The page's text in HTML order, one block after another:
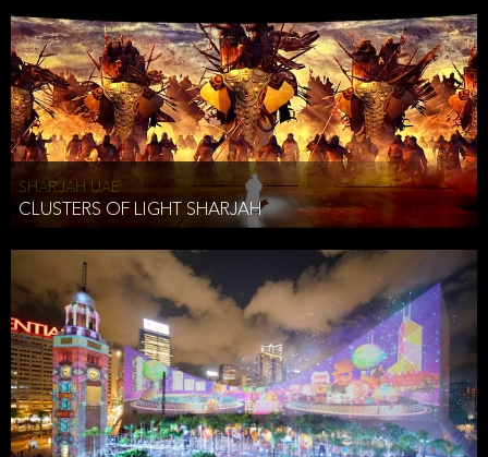
SHARJAH UAE
CLUSTERS OF LIGHT SHARJAH